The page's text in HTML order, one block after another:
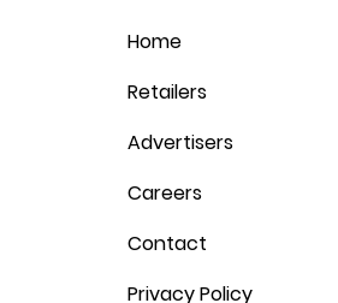
Home
Retailers
Advertisers
Careers
Contact
Privacy Policy